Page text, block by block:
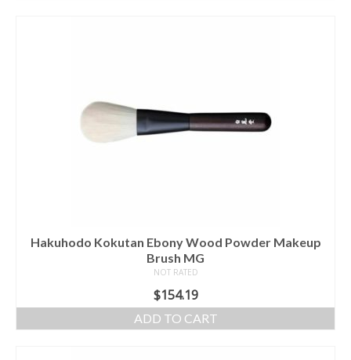
Hakuhodo Kokutan Ebony Wood Powder Makeup
Brush MG
NOT RATED
$154.19
ADD TO CART